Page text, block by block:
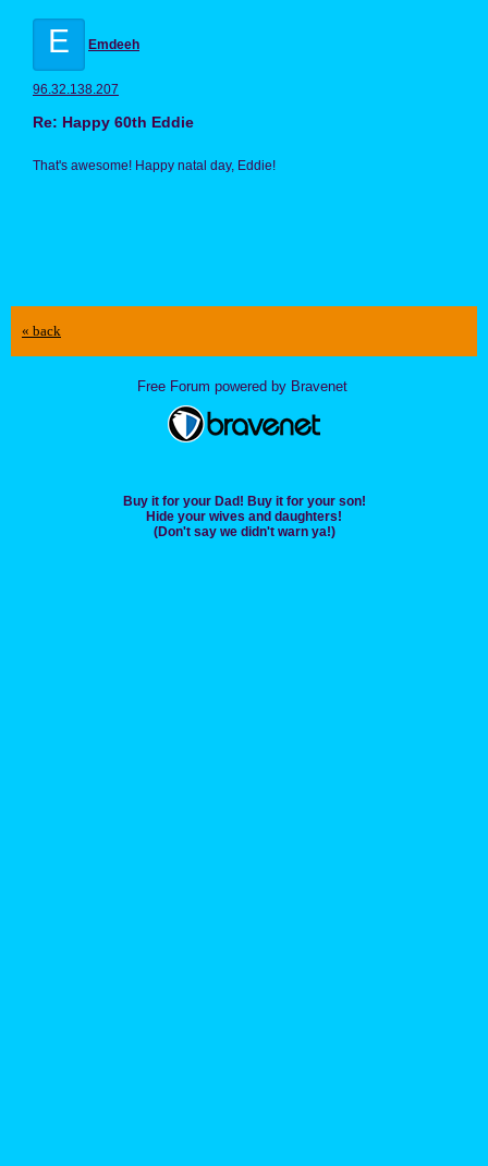
E Emdeeh
96.32.138.207
Re: Happy 60th Eddie
That's awesome! Happy natal day, Eddie!
« back
Free Forum powered by Bravenet
Buy it for your Dad! Buy it for your son!
Hide your wives and daughters!
(Don't say we didn't warn ya!)